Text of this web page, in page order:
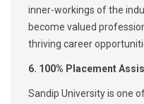
inner-workings of the
become valued
thriving career
6. 100% Placement
Sandip University is one